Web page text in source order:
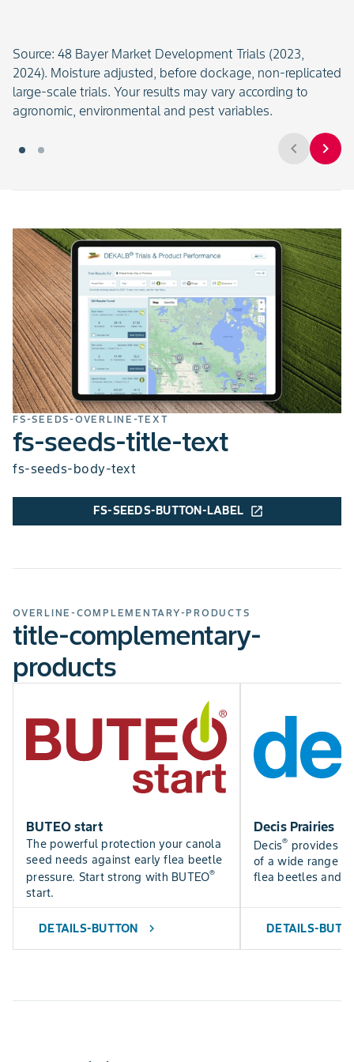
chevron_left chevron_right
Source: 48 Bayer Market Development Trials (2023,
2024). Moisture adjusted, before dockage, non-replicated
large-scale trials. Your results may vary according to
agronomic, environmental and pest variables.
FS-SEEDS-OVERLINE-TEXT
fs-seeds-title-text
fs-seeds-body-text
FS-SEEDS-BUTTON-LABEL open_in_new
OVERLINE-COMPLEMENTARY-PRODUCTS
title-complementary-
products
BUTEO start
The powerful protection your canola
seed needs against early flea beetle
pressure. Start strong with BUTEO®
start.
DETAILS-BUTTON chevron_right
Decis Prairies
Decis® provides
of a wide range
flea beetles and
DETAILS-